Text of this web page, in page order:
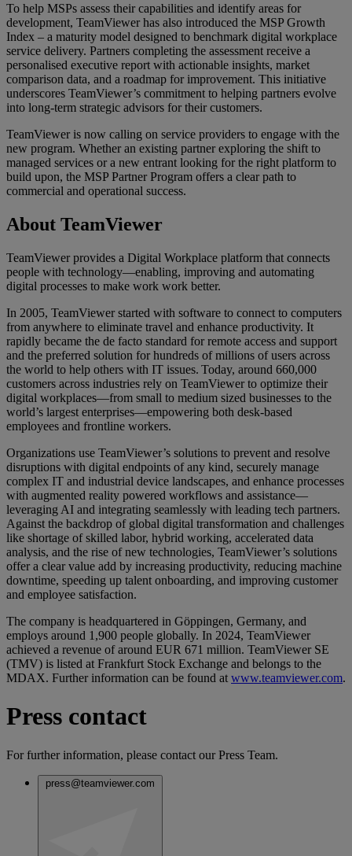
To help MSPs assess their capabilities and identify areas for
development, TeamViewer has also introduced the MSP Growth
Index – a maturity model designed to benchmark digital workplace
service delivery. Partners completing the assessment receive a
personalised executive report with actionable insights, market
comparison data, and a roadmap for improvement. This initiative
underscores TeamViewer’s commitment to helping partners evolve
into long-term strategic advisors for their customers.
TeamViewer is now calling on service providers to engage with the
new program. Whether an existing partner exploring the shift to
managed services or a new entrant looking for the right platform to
build upon, the MSP Partner Program offers a clear path to
commercial and operational success.
About TeamViewer
TeamViewer provides a Digital Workplace platform that connects
people with technology—enabling, improving and automating
digital processes to make work work better.
In 2005, TeamViewer started with software to connect to computers
from anywhere to eliminate travel and enhance productivity. It
rapidly became the de facto standard for remote access and support
and the preferred solution for hundreds of millions of users across
the world to help others with IT issues. Today, around 660,000
customers across industries rely on TeamViewer to optimize their
digital workplaces—from small to medium sized businesses to the
world’s largest enterprises—empowering both desk-based
employees and frontline workers.
Organizations use TeamViewer’s solutions to prevent and resolve
disruptions with digital endpoints of any kind, securely manage
complex IT and industrial device landscapes, and enhance processes
with augmented reality powered workflows and assistance—
leveraging AI and integrating seamlessly with leading tech partners.
Against the backdrop of global digital transformation and challenges
like shortage of skilled labor, hybrid working, accelerated data
analysis, and the rise of new technologies, TeamViewer’s solutions
offer a clear value add by increasing productivity, reducing machine
downtime, speeding up talent onboarding, and improving customer
and employee satisfaction.
The company is headquartered in Göppingen, Germany, and
employs around 1,900 people globally. In 2024, TeamViewer
achieved a revenue of around EUR 671 million. TeamViewer SE
(TMV) is listed at Frankfurt Stock Exchange and belongs to the
MDAX. Further information can be found at www.teamviewer.com.
Press contact
For further information, please contact our Press Team.
press@teamviewer.com